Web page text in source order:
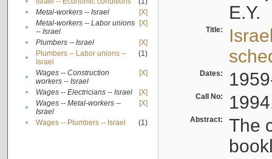
•
Metal-workers -- Israel
[X]
•
Metal-workers -- Labor unions
-- Israel
[X]
• Plumbers -- Israel
[X]
•
Plumbers -- Labor unions --
Israel
(1)
•
Wages -- Construction
workers -- Israel
[X]
• Wages -- Electricians -- Israel
[X]
•
Wages -- Metal-workers --
Israel
[X]
• Wages -- Plumbers -- Israel (1)
E.Y.
Title:
Dates:
Call No:
Abstract:
The